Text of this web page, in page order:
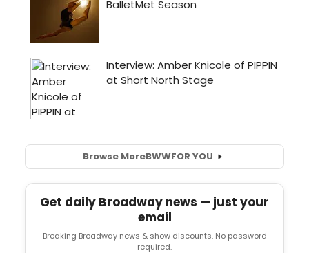
Browse MoreBWWFOR YOU
Get daily Broadway news — just your
email
Breaking Broadway news & show discounts. No password
required.